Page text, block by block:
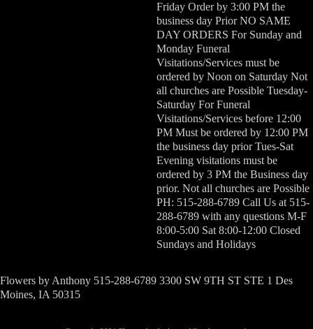
Friday Order by 3:00 PM the
business day Prior NO SAME
DAY ORDERS For Sunday and
Monday Funeral
Visitations/Services must be
ordered by Noon on Saturday Not
all churches are Possible Tuesday-
Saturday For Funeral
Visitations/Services before 12:00
PM Must be ordered by 12:00 PM
the business day prior Tues-Sat
Evening visitations must be
ordered by 3 PM the Business day
prior. Not all churches are Possible
PH: 515-288-6789 Call Us at 515-
288-6789 with any questions M-F
8:00-5:00 Sat 8:00-12:00 Closed
Sundays and Holidays
Flowers by Anthony 515-288-6789 3300 SW 9TH ST STE 1 Des
Moines, IA 50315